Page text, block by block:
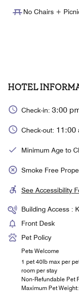
No Chairs +
HOTEL
Check-in: 3:00
Check-out: 11:00
Minimum Age to
Smoke Free
See Accessibility
Building Access :
Front Desk
Pet Policy
Pets Welcome
1 pet 40lb max per
room per stay
Non-Refundable Pet
Maximum Pet